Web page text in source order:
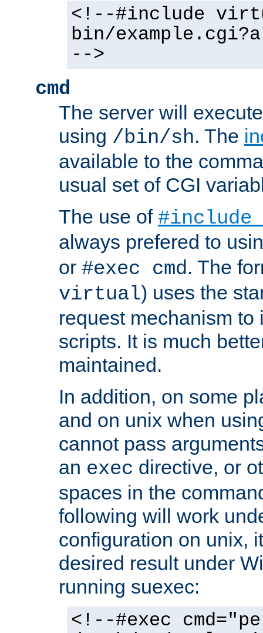
<!--#include
bin/
-->
cmd
The server will
using /bin/sh. The
available to the
usual set of CGI
The use of
always prefered to
or #exec cmd. The
virtual) uses the
request mechanism to
scripts. It is much
maintained.
In addition, on some
and on unix when
cannot pass
an exec directive, or
spaces in the
following will work
configuration on unix,
desired result under
running suexec:
<!--#exec